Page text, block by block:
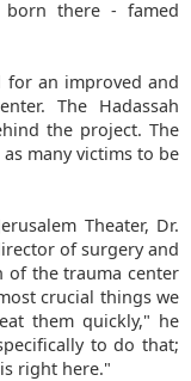
there - famed
for an improved and
The Hadassah
the project. The
many victims to be
Theater, Dr.
of surgery and
of the trauma center
crucial things we
them quickly," he
to do that;
right here."